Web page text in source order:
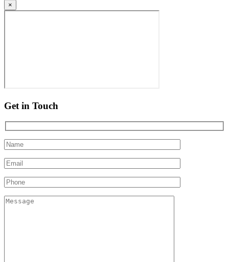
×
Get in Touch